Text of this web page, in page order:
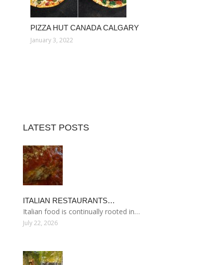
PIZZA HUT CANADA CALGARY
January 3, 2022
LATEST POSTS
ITALIAN RESTAURANTS…
Italian food is continually rooted in…
July 22, 2026